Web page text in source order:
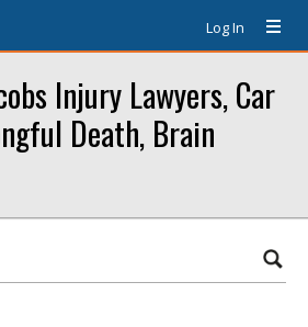
Log In
Injury Lawyers, Car
Death, Brain